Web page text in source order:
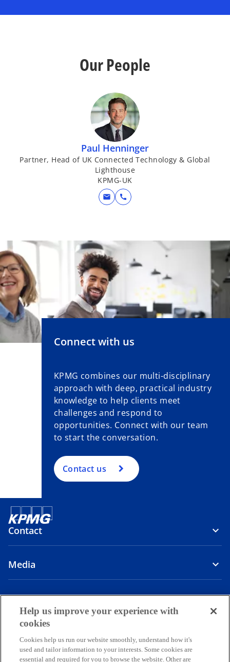
Our People
Paul Henninger
Partner, Head of UK Connected Technology & Global
Lighthouse
KPMG-UK
mail call
Connect with us
KPMG combines our multi-disciplinary
approach with deep, practical industry
knowledge to help clients meet
challenges and respond to
opportunities. Connect with our team
to start the conversation.
Contact us
Contact
Media
Company
o
e
n
e
n
e
n
e
n
Legal PrivacyAccessibilityHelp
Help us improve your experience with
cookies
Cookies help us run our website smoothly, understand how it's
used and tailor information to your interests. Some cookies are
essential and required for you to browse the website. Other are